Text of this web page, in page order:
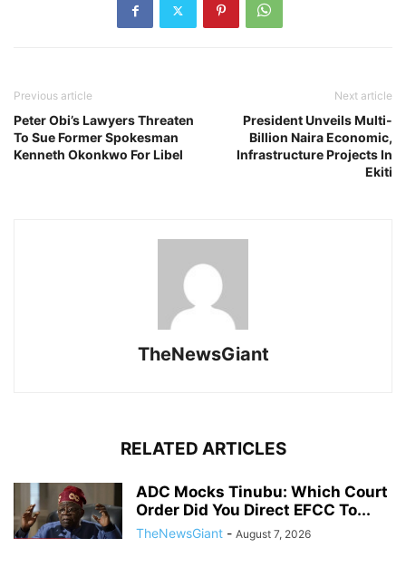
Previous article
Peter Obi’s Lawyers Threaten
To Sue Former Spokesman
Kenneth Okonkwo For Libel
Next article
President Unveils Multi-
Billion Naira Economic,
Infrastructure Projects In
Ekiti
TheNewsGiant
RELATED ARTICLES
ADC Mocks Tinubu: Which Court
Order Did You Direct EFCC To...
TheNewsGiant - August 7, 2026